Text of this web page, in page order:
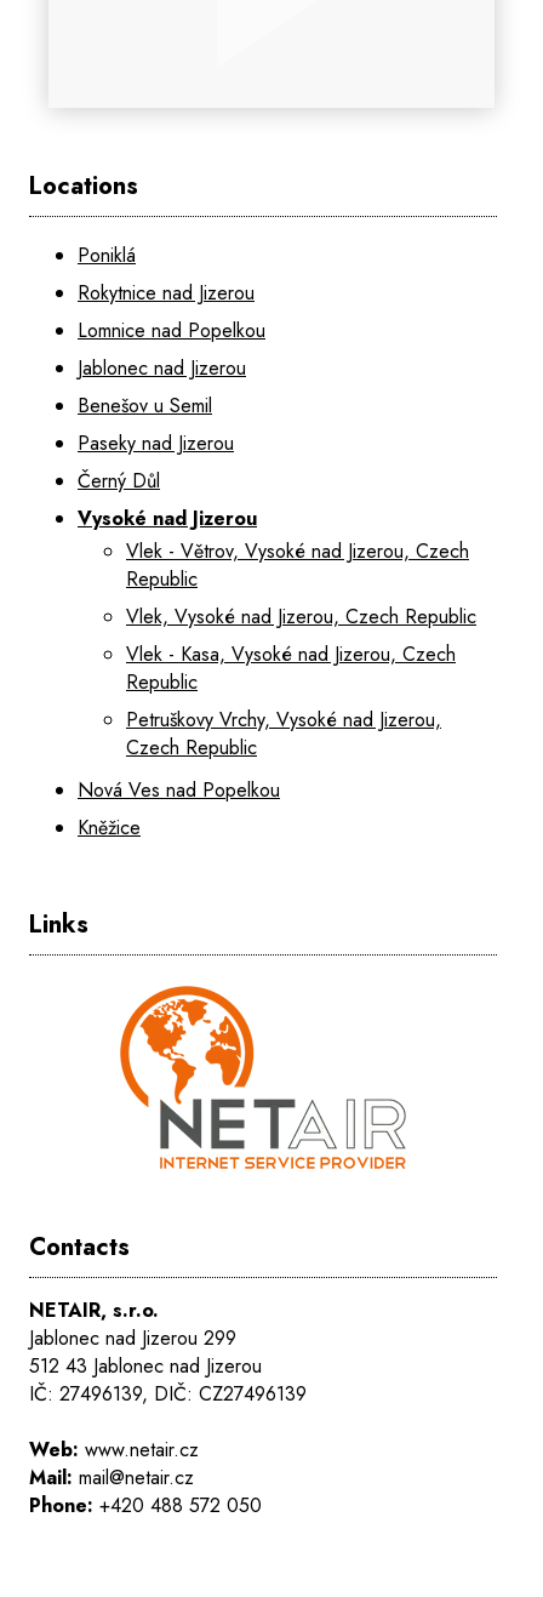
Locations
Poniklá
Rokytnice nad Jizerou
Lomnice nad Popelkou
Jablonec nad Jizerou
Benešov u Semil
Paseky nad Jizerou
Černý Důl
Vysoké nad Jizerou
Vlek - Větrov, Vysoké nad Jizerou, Czech
Republic
Vlek, Vysoké nad Jizerou, Czech Republic
Vlek - Kasa, Vysoké nad Jizerou, Czech
Republic
Petruškovy Vrchy, Vysoké nad Jizerou,
Czech Republic
Nová Ves nad Popelkou
Kněžice
Links
Contacts
NETAIR, s.r.o.
Jablonec nad Jizerou 299
512 43 Jablonec nad Jizerou
IČ: 27496139, DIČ: CZ27496139
Web: www.netair.cz
Mail: mail@netair.cz
Phone: +420 488 572 050